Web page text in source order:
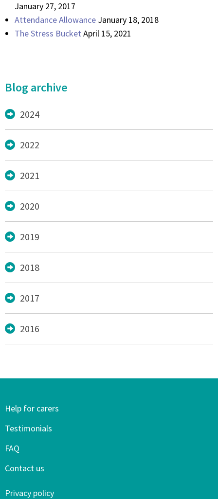
January 27, 2017
Attendance Allowance January 18, 2018
The Stress Bucket April 15, 2021
Blog archive
2024
2022
2021
2020
2019
2018
2017
2016
Help for carers
Testimonials
FAQ
Contact us
Privacy policy